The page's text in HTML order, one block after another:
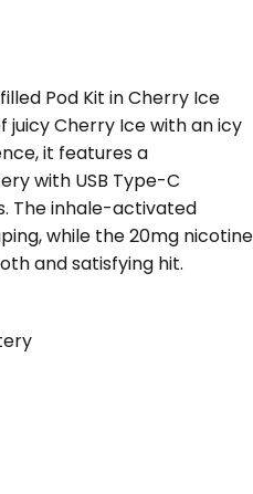
Pod Kit in Cherry Ice
juicy Cherry Ice with an icy
it features a
with USB Type-C
The inhale-activated
while the 20mg nicotine
and satisfying hit.